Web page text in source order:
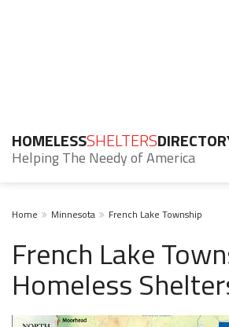
HOMELESSSHELTERS
Helping The Needy of America
Home Minnesota French Lake Township
French Lake
Homeless